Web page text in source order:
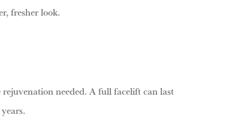
fresher look.
needed. A full facelift can last